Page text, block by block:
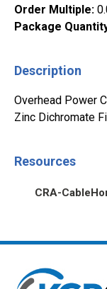
Order Multiple:
Package
Description
Overhead Power
Zinc Dichromate
Resources
CRA-